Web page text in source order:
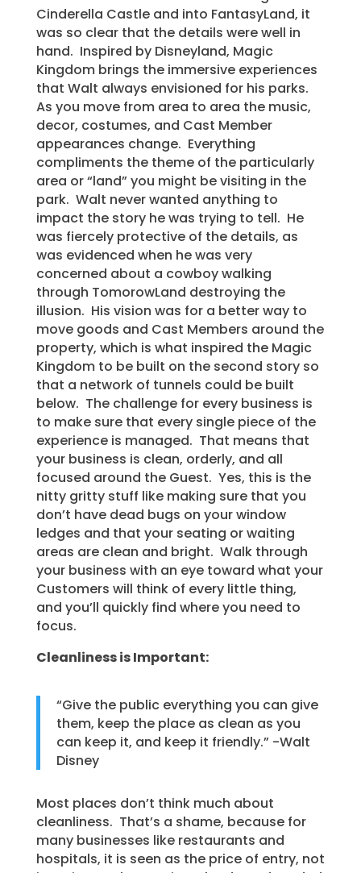
Cinderella Castle and into FantasyLand, it
was so clear that the details were well in
hand. Inspired by Disneyland, Magic
Kingdom brings the immersive experiences
that Walt always envisioned for his parks.
As you move from area to area the music,
decor, costumes, and Cast Member
appearances change. Everything
compliments the theme of the particularly
area or “land” you might be visiting in the
park. Walt never wanted anything to
impact the story he was trying to tell. He
was fiercely protective of the details, as
was evidenced when he was very
concerned about a cowboy walking
through TomorowLand destroying the
illusion. His vision was for a better way to
move goods and Cast Members around the
property, which is what inspired the Magic
Kingdom to be built on the second story so
that a network of tunnels could be built
below. The challenge for every business is
to make sure that every single piece of the
experience is managed. That means that
your business is clean, orderly, and all
focused around the Guest. Yes, this is the
nitty gritty stuff like making sure that you
don’t have dead bugs on your window
ledges and that your seating or waiting
areas are clean and bright. Walk through
your business with an eye toward what your
Customers will think of every little thing,
and you’ll quickly find where you need to
focus.
Cleanliness is Important:
“Give the public everything you can give
them, keep the place as clean as you
can keep it, and keep it friendly.” -Walt
Disney
Most places don’t think much about
cleanliness. That’s a shame, because for
many businesses like restaurants and
hospitals, it is seen as the price of entry, not